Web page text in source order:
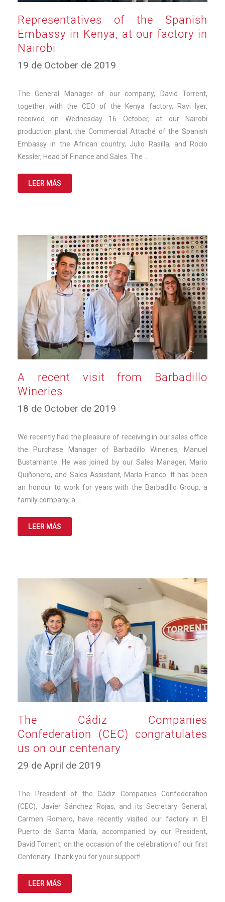
Representatives of the Spanish
Embassy in Kenya, at our factory in
Nairobi
19 de October de 2019
de
2025
The General Manager of our company, David Torrent,
together with the CEO of the Kenya factory, Ravi Iyer,
received on Wednesday 16 October, at our Nairobi
production plant, the Commercial Attaché of the Spanish
Embassy in the African country, Julio Rasilla, and Rocio
Kessler, Head of Finance and Sales. The …
LEER MÁS
A recent visit from Barbadillo
Wineries
18 de October de 2019
de
2025
We recently had the pleasure of receiving in our sales office
the Purchase Manager of Barbadillo Wineries, Manuel
Bustamante. He was joined by our Sales Manager, Mario
Quiñonero, and Sales Assistant, María Franco. It has been
an honour to work for years with the Barbadillo Group, a
family company, a …
LEER MÁS
The Cádiz Companies
Confederation (CEC) congratulates
us on our centenary
29 de April de 2019
de
2025
The President of the Cádiz Companies Confederation
(CEC), Javier Sánchez Rojas, and its Secretary General,
Carmen Romero, have recently visited our factory in El
Puerto de Santa María, accompanied by our President,
David Torrent, on the occasion of the celebration of our first
Centenary. Thank you for your support! …
LEER MÁS